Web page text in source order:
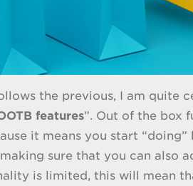
the previous, I am quite
features”. Out of the box
it means you start
sure that you can also
is limited, this will mean